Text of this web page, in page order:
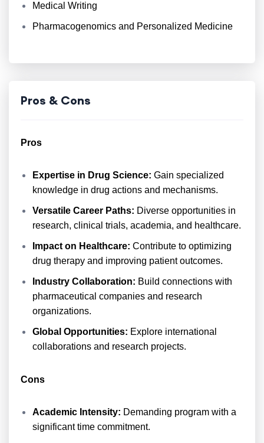
Medical Writing
Pharmacogenomics and Personalized Medicine
Pros & Cons
Pros
Expertise in Drug Science: Gain specialized
knowledge in drug actions and mechanisms.
Versatile Career Paths: Diverse opportunities in
research, clinical trials, academia, and healthcare.
Impact on Healthcare: Contribute to optimizing
drug therapy and improving patient outcomes.
Industry Collaboration: Build connections with
pharmaceutical companies and research
organizations.
Global Opportunities: Explore international
collaborations and research projects.
Cons
Academic Intensity: Demanding program with a
significant time commitment.